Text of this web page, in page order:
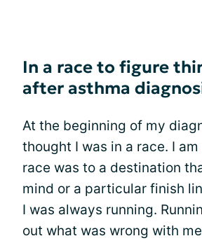
In a race to figure
after asthma
At the beginning of my
thought I was in a race. I
race was to a destination
mind or a particular finish
I was always running.
out what was wrong with